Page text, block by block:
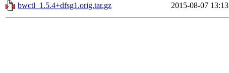
bwctl_1.5.4+dfsg1.orig.tar.gz
2015-08-07 13:13